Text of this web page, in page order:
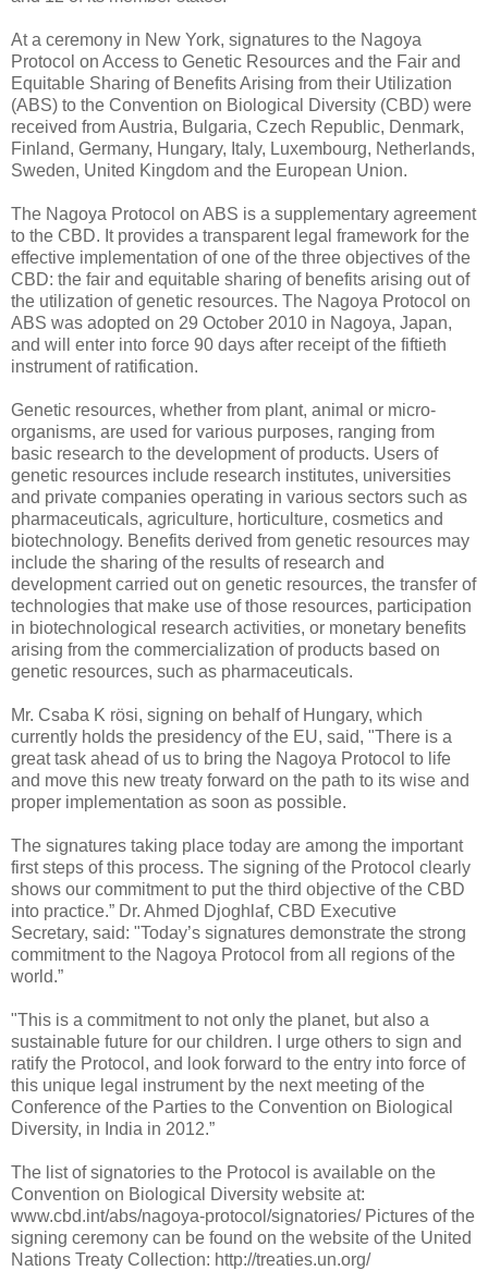
At a ceremony in New York, signatures to the Nagoya
Protocol on Access to Genetic Resources and the Fair and
Equitable Sharing of Benefits Arising from their Utilization
(ABS) to the Convention on Biological Diversity (CBD) were
received from Austria, Bulgaria, Czech Republic, Denmark,
Finland, Germany, Hungary, Italy, Luxembourg, Netherlands,
Sweden, United Kingdom and the European Union.
The Nagoya Protocol on ABS is a supplementary agreement
to the CBD. It provides a transparent legal framework for the
effective implementation of one of the three objectives of the
CBD: the fair and equitable sharing of benefits arising out of
the utilization of genetic resources. The Nagoya Protocol on
ABS was adopted on 29 October 2010 in Nagoya, Japan,
and will enter into force 90 days after receipt of the fiftieth
instrument of ratification.
Genetic resources, whether from plant, animal or micro-
organisms, are used for various purposes, ranging from
basic research to the development of products. Users of
genetic resources include research institutes, universities
and private companies operating in various sectors such as
pharmaceuticals, agriculture, horticulture, cosmetics and
biotechnology. Benefits derived from genetic resources may
include the sharing of the results of research and
development carried out on genetic resources, the transfer of
technologies that make use of those resources, participation
in biotechnological research activities, or monetary benefits
arising from the commercialization of products based on
genetic resources, such as pharmaceuticals.
Mr. Csaba K rösi, signing on behalf of Hungary, which
currently holds the presidency of the EU, said, "There is a
great task ahead of us to bring the Nagoya Protocol to life
and move this new treaty forward on the path to its wise and
proper implementation as soon as possible.
The signatures taking place today are among the important
first steps of this process. The signing of the Protocol clearly
shows our commitment to put the third objective of the CBD
into practice.” Dr. Ahmed Djoghlaf, CBD Executive
Secretary, said: "Today’s signatures demonstrate the strong
commitment to the Nagoya Protocol from all regions of the
world.”
"This is a commitment to not only the planet, but also a
sustainable future for our children. I urge others to sign and
ratify the Protocol, and look forward to the entry into force of
this unique legal instrument by the next meeting of the
Conference of the Parties to the Convention on Biological
Diversity, in India in 2012.”
The list of signatories to the Protocol is available on the
Convention on Biological Diversity website at:
www.cbd.int/abs/nagoya-protocol/signatories/ Pictures of the
signing ceremony can be found on the website of the United
Nations Treaty Collection: http://treaties.un.org/